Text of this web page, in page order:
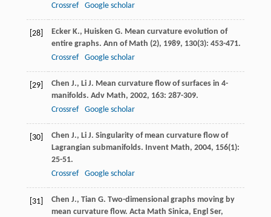
Crossref
Google scholar
[28] Ecker K., Huisken G. Mean curvature evolution of
entire graphs. Ann of Math (2), 1989, 130(3): 453-471.
Crossref
Google scholar
[29] Chen J., Li J. Mean curvature flow of surfaces in 4-
manifolds. Adv Math, 2002, 163: 287-309.
Crossref
Google scholar
[30] Chen J., Li J. Singularity of mean curvature flow of
Lagrangian submanifolds. Invent Math, 2004, 156(1):
25-51.
Crossref
Google scholar
[31] Chen J., Tian G. Two-dimensional graphs moving by
mean curvature flow. Acta Math Sinica, Engl Ser,